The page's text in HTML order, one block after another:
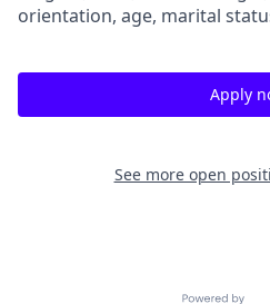
orientation, age, marital
Apply
See more open